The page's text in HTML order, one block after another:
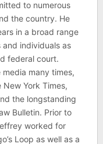
to numerous
the country. He
in a broad range
individuals as
federal court.
many times,
York Times,
the longstanding
Bulletin. Prior to
worked for
Loop as well as a